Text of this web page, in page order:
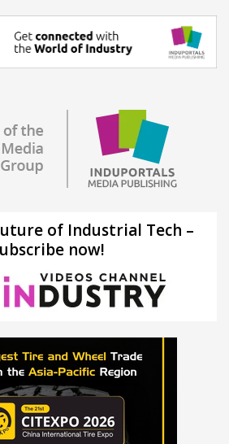
of Industrial Tech –
now!